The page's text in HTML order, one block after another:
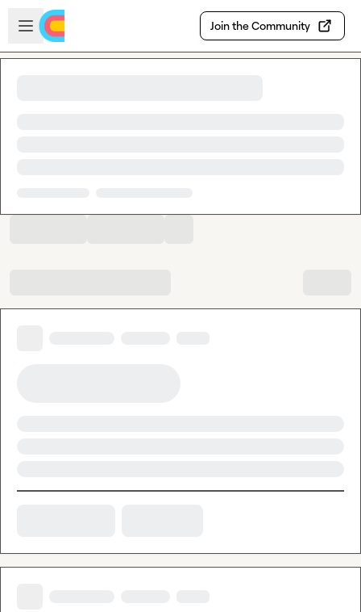
Skip to main content
Open sidebar
Join the Community